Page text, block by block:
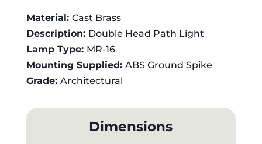
Material: Cast Brass
Description: Double Head Path Light
Lamp Type: MR-16
Mounting Supplied: ABS Ground Spike
Grade: Architectural
Dimensions